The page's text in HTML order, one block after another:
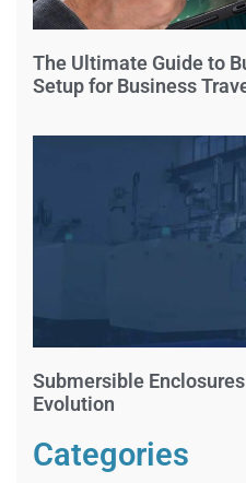
The Ultimate Guide to
Setup for Business
Submersible
Evolution
Categories